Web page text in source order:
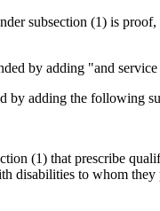
subsection (1) is
by adding "and service
by adding the following
(1) that prescribe
disabilities to whom they